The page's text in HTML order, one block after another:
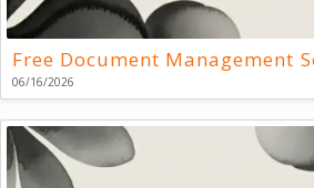
Free Document Management
06/16/2026